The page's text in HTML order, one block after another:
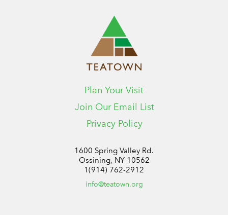
Plan Your Visit
Join Our Email List
Privacy Policy
1600 Spring Valley Rd.
Ossining, NY 10562
1(914) 762-2912
info@teatown.org